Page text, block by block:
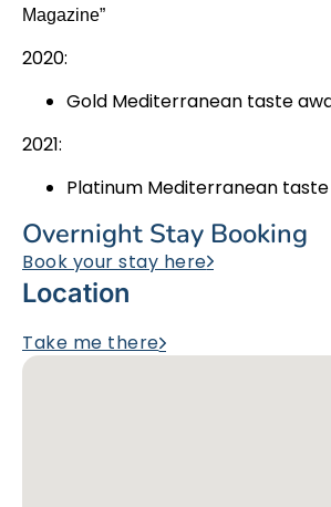
Magazine”
2020:
Gold Mediterranean taste
2021:
Platinum Mediterranean
Overnight Stay Booking
Book your stay here
Location
Take me there